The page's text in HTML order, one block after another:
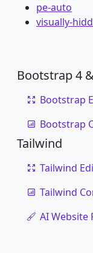
pe-auto
visually-
Bootstrap 4
Bootstrap
Bootstrap
Tailwind
Tailwind
Tailwind
AI Website